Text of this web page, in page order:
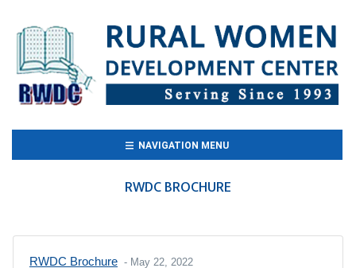
NAVIGATION MENU(CURRENT)
RWDC BROCHURE
RWDC Brochure - May 22, 2022